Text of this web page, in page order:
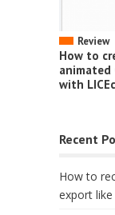
Review
How to
animated
with
Recent
How to
export